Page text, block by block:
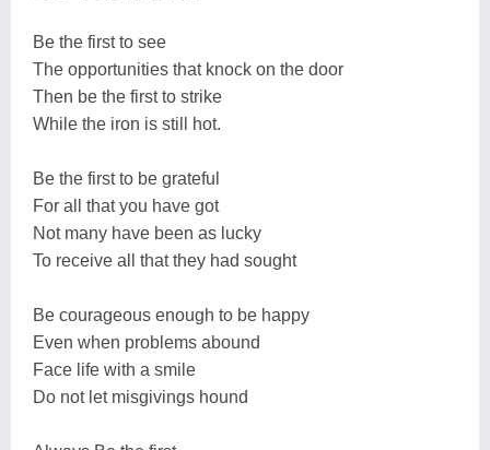
Be the first to see
The opportunities that knock on the door
Then be the first to strike
While the iron is still hot.
Be the first to be grateful
For all that you have got
Not many have been as lucky
To receive all that they had sought
Be courageous enough to be happy
Even when problems abound
Face life with a smile
Do not let misgivings hound